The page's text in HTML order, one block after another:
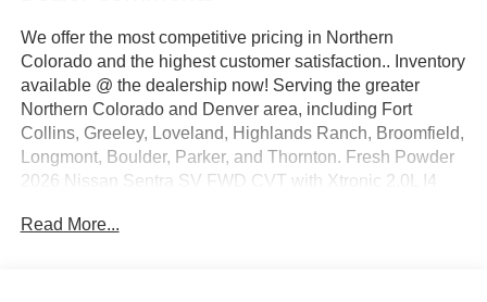
We offer the most competitive pricing in Northern
Colorado and the highest customer satisfaction.. Inventory
available @ the dealership now! Serving the greater
Northern Colorado and Denver area, including Fort
Collins, Greeley, Loveland, Highlands Ranch, Broomfield,
Longmont, Boulder, Parker, and Thornton. Fresh Powder
2026 Nissan Sentra SV FWD CVT with Xtronic 2.0L I4
30/38 City/Highway MPG Price includes: $250 - Nissan
Read More...